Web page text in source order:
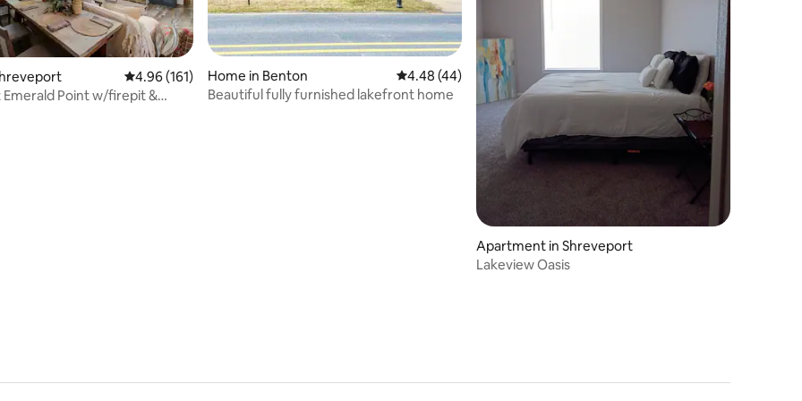
123 reviews 4.96 out of 5 average rating, 161 reviews
4.96 (161)
Point w/firepit &
Home in Benton 4.48 out of 5 average rating, 44 reviews
4.48 (44)
Beautiful fully furnished lakefront home
Apartment in Shreveport
Lakeview Oasis